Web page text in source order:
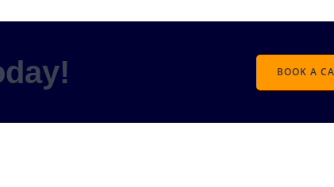
BOOK A